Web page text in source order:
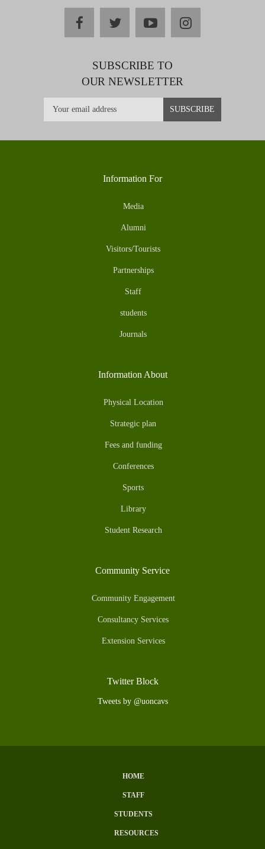
facebooktwitteryoutubeinstagram
SUBSCRIBE TO
OUR NEWSLETTER
Information For
Media
Alumni
Visitors/Tourists
Partnerships
Staff
students
Journals
Information About
Physical Location
Strategic plan
Fees and funding
Conferences
Sports
Library
Student Research
Community Service
Community Engagement
Consultancy Services
Extension Services
Twitter Block
Tweets by @uoncavs
HOME
STAFF
STUDENTS
RESOURCES